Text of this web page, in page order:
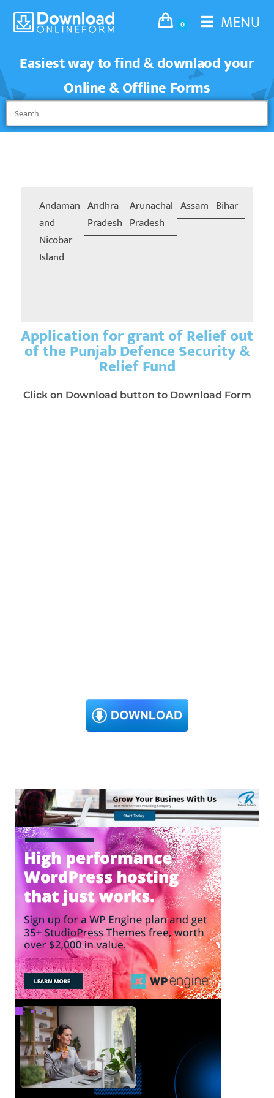
0
MENU
Easiest way to find & downlaod your
Online & Offline Forms
Andaman
and
Nicobar
Island
Andhra
Pradesh
Arunachal
Pradesh
Assam Bihar
Application for grant of Relief out
of the Punjab Defence Security &
Relief Fund
Click on Download button to Download Form